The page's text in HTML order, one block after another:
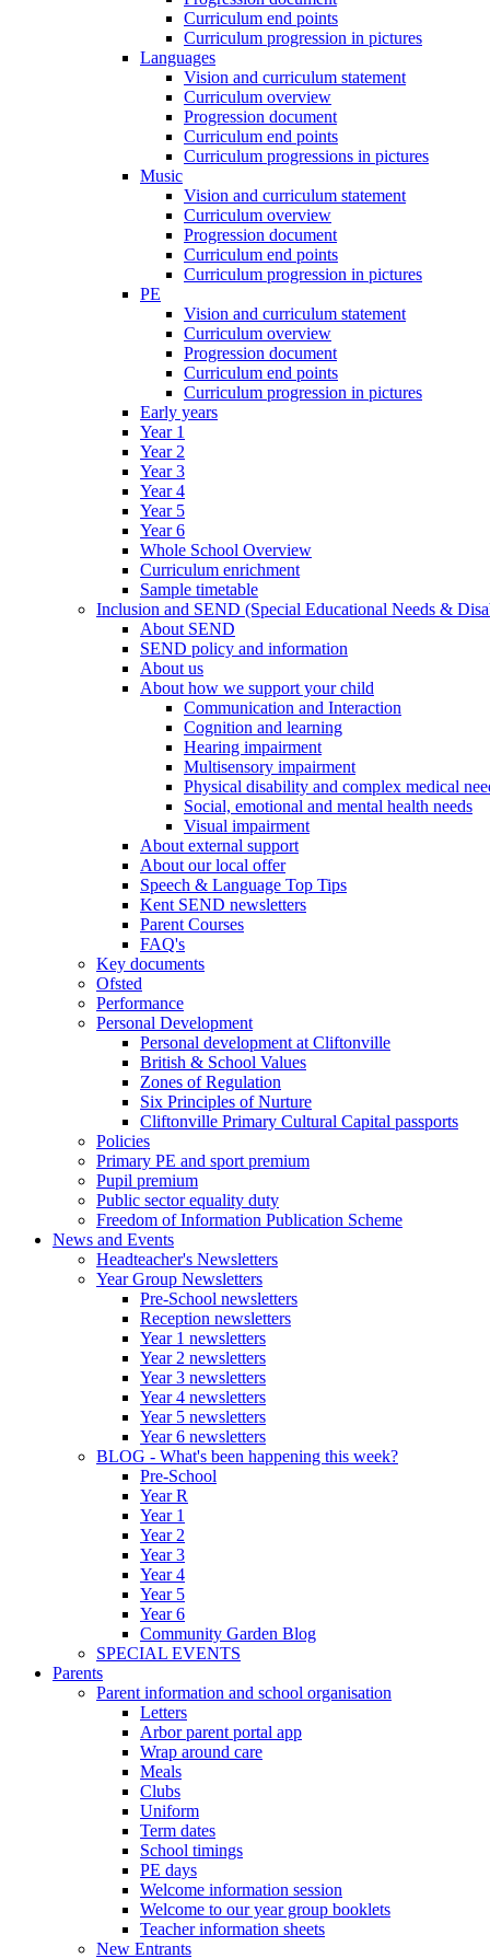
Curriculum end points
Curriculum progression in pictures
Languages
Vision and curriculum statement
Curriculum overview
Progression document
Curriculum end points
Curriculum progressions in pictures
Music
Vision and curriculum statement
Curriculum overview
Progression document
Curriculum end points
Curriculum progression in pictures
PE
Vision and curriculum statement
Curriculum overview
Progression document
Curriculum end points
Curriculum progression in pictures
Early years
Year 1
Year 2
Year 3
Year 4
Year 5
Year 6
Whole School Overview
Curriculum enrichment
Sample timetable
Inclusion and SEND (Special Educational Needs &
About SEND
SEND policy and information
About us
About how we support your child
Communication and Interaction
Cognition and learning
Hearing impairment
Multisensory impairment
Physical disability and complex medical
Social, emotional and mental health needs
Visual impairment
About external support
About our local offer
Speech & Language Top Tips
Kent SEND newsletters
Parent Courses
FAQ's
Key documents
Ofsted
Performance
Personal Development
Personal development at Cliftonville
British & School Values
Zones of Regulation
Six Principles of Nurture
Cliftonville Primary Cultural Capital passports
Policies
Primary PE and sport premium
Pupil premium
Public sector equality duty
Freedom of Information Publication Scheme
News and Events
Headteacher's Newsletters
Year Group Newsletters
Pre-School newsletters
Reception newsletters
Year 1 newsletters
Year 2 newsletters
Year 3 newsletters
Year 4 newsletters
Year 5 newsletters
Year 6 newsletters
BLOG - What's been happening this week?
Pre-School
Year R
Year 1
Year 2
Year 3
Year 4
Year 5
Year 6
Community Garden Blog
SPECIAL EVENTS
Parents
Parent information and school organisation
Letters
Arbor parent portal app
Wrap around care
Meals
Clubs
Uniform
Term dates
School timings
PE days
Welcome information session
Welcome to our year group booklets
Teacher information sheets
New Entrants